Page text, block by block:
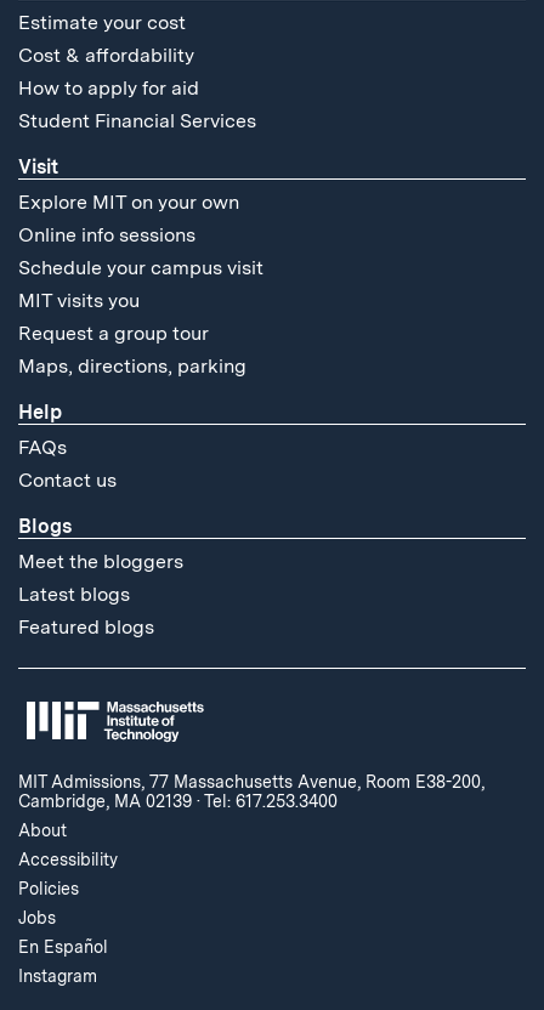
Estimate your cost
Cost & affordability
How to apply for aid
Student Financial Services
Visit
Explore MIT on your own
Online info sessions
Schedule your campus visit
MIT visits you
Request a group tour
Maps, directions, parking
Help
FAQs
Contact us
Blogs
Meet the bloggers
Latest blogs
Featured blogs
MIT Admissions, 77 Massachusetts Avenue, Room E38-200,
Cambridge, MA 02139 ·Tel: 617.253.3400
About
Accessibility
Policies
Jobs
En Español
Instagram